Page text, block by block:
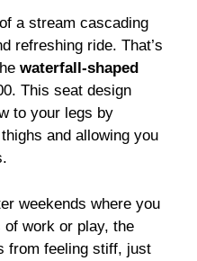
a stream cascading
refreshing ride. That’s
waterfall-shaped
This seat design
to your legs by
and allowing you
weekends where you
of work or play, the
from feeling stiff, just